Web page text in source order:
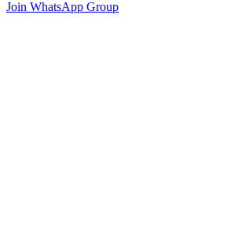
Join WhatsApp Group